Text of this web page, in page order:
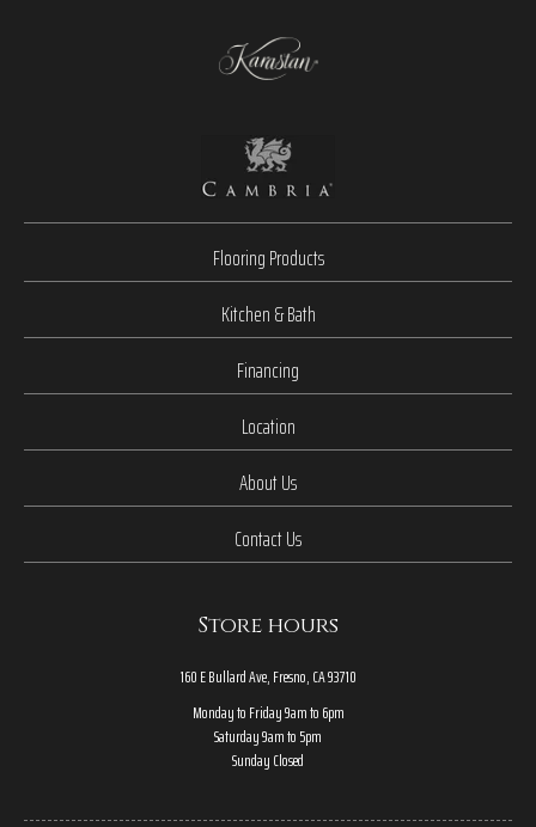
Flooring Products
Kitchen & Bath
Financing
Location
About Us
Contact Us
Store hours
160 E Bullard Ave, Fresno, CA 93710
Monday to Friday 9am to 6pm
Saturday 9am to 5pm
Sunday Closed